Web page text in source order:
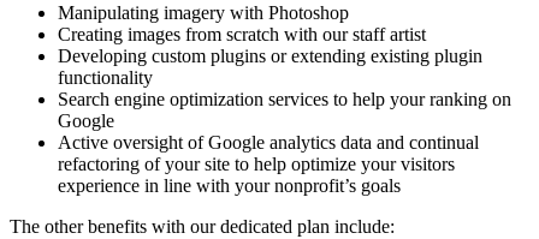
Manipulating imagery with Photoshop
Creating images from scratch with our staff artist
Developing custom plugins or extending existing plugin
functionality
Search engine optimization services to help your ranking on
Google
Active oversight of Google analytics data and continual
refactoring of your site to help optimize your visitors
experience in line with your nonprofit’s goals
The other benefits with our dedicated plan include: